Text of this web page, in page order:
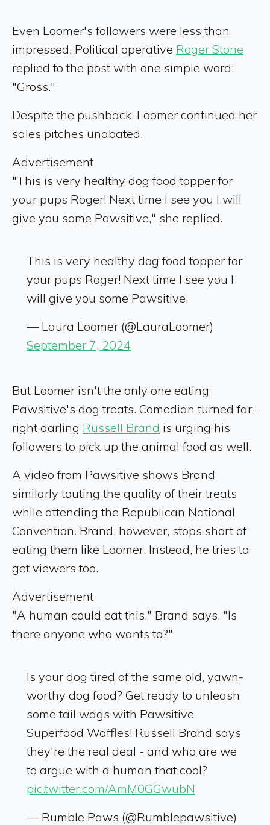
Even Loomer's followers were less than
impressed. Political operative Roger Stone
replied to the post with one simple word:
"Gross."
Despite the pushback, Loomer continued her
sales pitches unabated.
Advertisement
"This is very healthy dog food topper for
your pups Roger! Next time I see you I will
give you some Pawsitive," she replied.
This is very healthy dog food topper for
your pups Roger! Next time I see you I
will give you some Pawsitive.
— Laura Loomer (@LauraLoomer)
September 7, 2024
But Loomer isn't the only one eating
Pawsitive's dog treats. Comedian turned far-
right darling Russell Brand is urging his
followers to pick up the animal food as well.
A video from Pawsitive shows Brand
similarly touting the quality of their treats
while attending the Republican National
Convention. Brand, however, stops short of
eating them like Loomer. Instead, he tries to
get viewers too.
Advertisement
"A human could eat this," Brand says. "Is
there anyone who wants to?"
Is your dog tired of the same old, yawn-
worthy dog food? Get ready to unleash
some tail wags with Pawsitive
Superfood Waffles! Russell Brand says
they're the real deal - and who are we
to argue with a human that cool?
pic.twitter.com/AmM0GGwubN
— Rumble Paws (@Rumblepawsitive)